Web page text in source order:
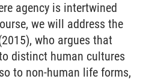
agency is intertwined
we will address the
who argues that
distinct human cultures
to non-human life forms,